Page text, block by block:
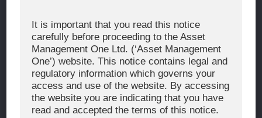
It is important that you read this notice
carefully before proceeding to the Asset
Management One Ltd. (‘Asset Management
One’) website. This notice contains legal and
regulatory information which governs your
access and use of the website. By accessing
the website you are indicating that you have
read and accepted the terms of this notice.
About Asset Management One
Organization Chart
Global Network
News & Updates